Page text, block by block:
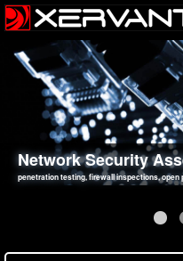
Network Security
penetration testing, firewall inspections,
Web Application
sql injection, cross site scripting,
Social Engineering
employee deception testing, highly targeted
Information Security
network security hardening, policy reviews,